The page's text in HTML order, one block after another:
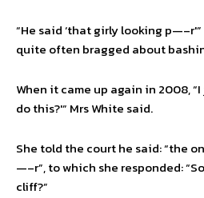
“He said ‘that girly looking
quite often bragged about
When it came up again in 2008,
do this?'” Mrs White said.
She told the court he said: “the
—–r”, to which she responded:
cliff?”